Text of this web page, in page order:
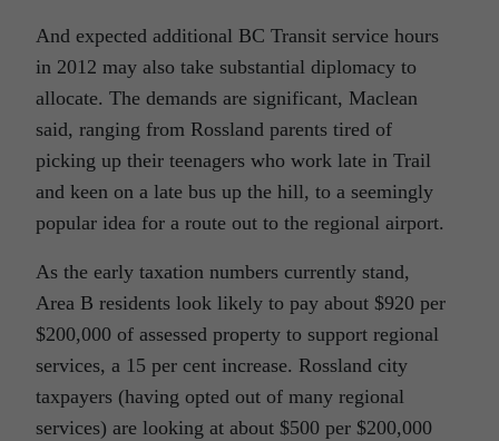
And expected additional BC Transit service hours
in 2012 may also take substantial diplomacy to
allocate. The demands are significant, Maclean
said, ranging from Rossland parents tired of
picking up their teenagers who work late in Trail
and keen on a late bus up the hill, to a seemingly
popular idea for a route out to the regional airport.
As the early taxation numbers currently stand,
Area B residents look likely to pay about $920 per
$200,000 of assessed property to support regional
services, a 15 per cent increase. Rossland city
taxpayers (having opted out of many regional
services) are looking at about $500 per $200,000